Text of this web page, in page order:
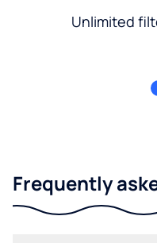
Unlimited
Frequently